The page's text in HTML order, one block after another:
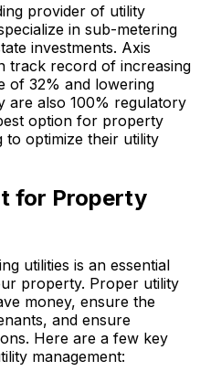
provider of utility
in sub-metering
investments. Axis
track record of increasing
of 32% and lowering
are also 100% regulatory
option for property
to optimize their utility
for Property
utilities is an essential
property. Proper utility
money, ensure the
and ensure
Here are a few key
management: